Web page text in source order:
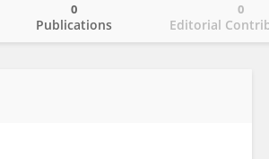
Publications
0
Editorial
0